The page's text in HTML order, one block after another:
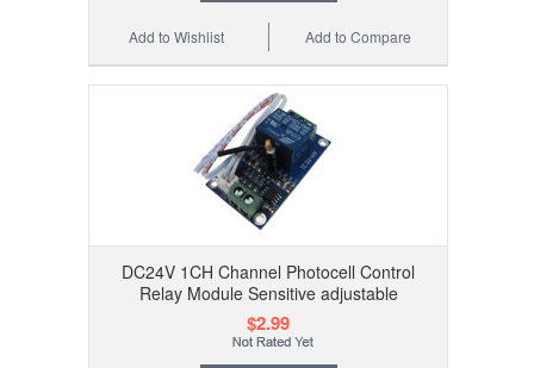
Add to Compare
Add to Wishlist
DC24V 1CH Channel Photocell Control
Relay Module Sensitive adjustable
$2.99